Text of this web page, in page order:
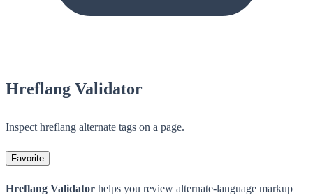
Hreflang Validator
Inspect hreflang alternate tags on a page.
Favorite
Hreflang Validator helps you review alternate-language markup